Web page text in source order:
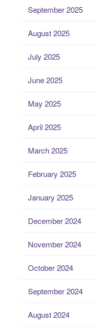
September 2025
August 2025
July 2025
June 2025
May 2025
April 2025
March 2025
February 2025
January 2025
December 2024
November 2024
October 2024
September 2024
August 2024